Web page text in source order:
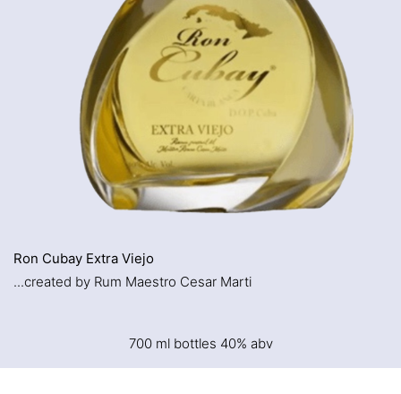
Ron Cubay Extra Viejo
...created by Rum Maestro Cesar Marti
700 ml bottles 40% abv